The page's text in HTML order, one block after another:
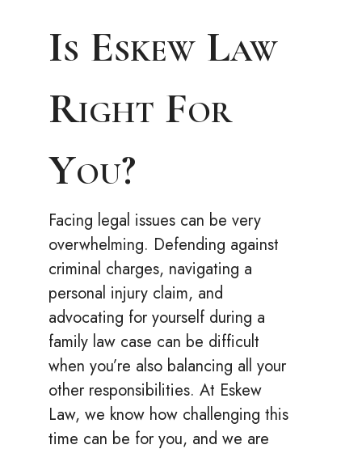
Is Eskew Law
Right For
You?
Facing legal issues can be very
overwhelming. Defending against
criminal charges, navigating a
personal injury claim, and
advocating for yourself during a
family law case can be difficult
when you’re also balancing all your
other responsibilities. At Eskew
Law, we know how challenging this
time can be for you, and we are